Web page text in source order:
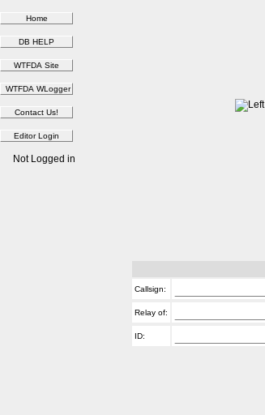
Not Logged in
Callsign:
Relay of:
ID: